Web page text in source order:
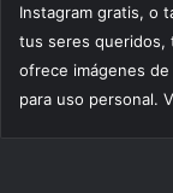
Instagram gratis, o
tus seres queridos,
ofrece imágenes de
para uso personal.